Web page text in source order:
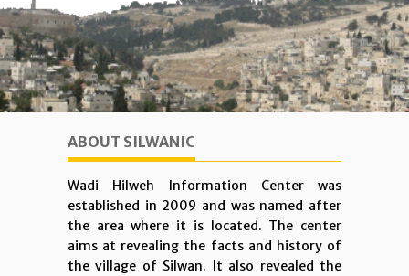
ABOUT SILWANIC
Wadi Hilweh Information Center was
established in 2009 and was named after
the area where it is located. The center
aims at revealing the facts and history of
the village of Silwan. It also revealed the